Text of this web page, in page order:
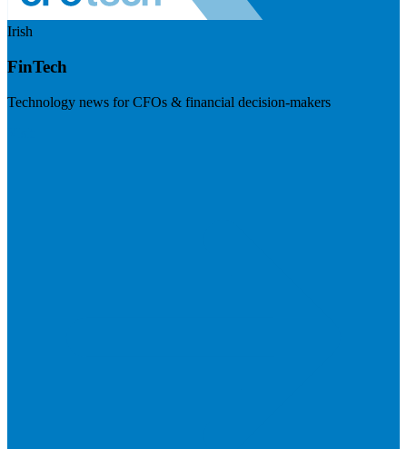
Irish
FinTech
Technology news for CFOs & financial decision-makers